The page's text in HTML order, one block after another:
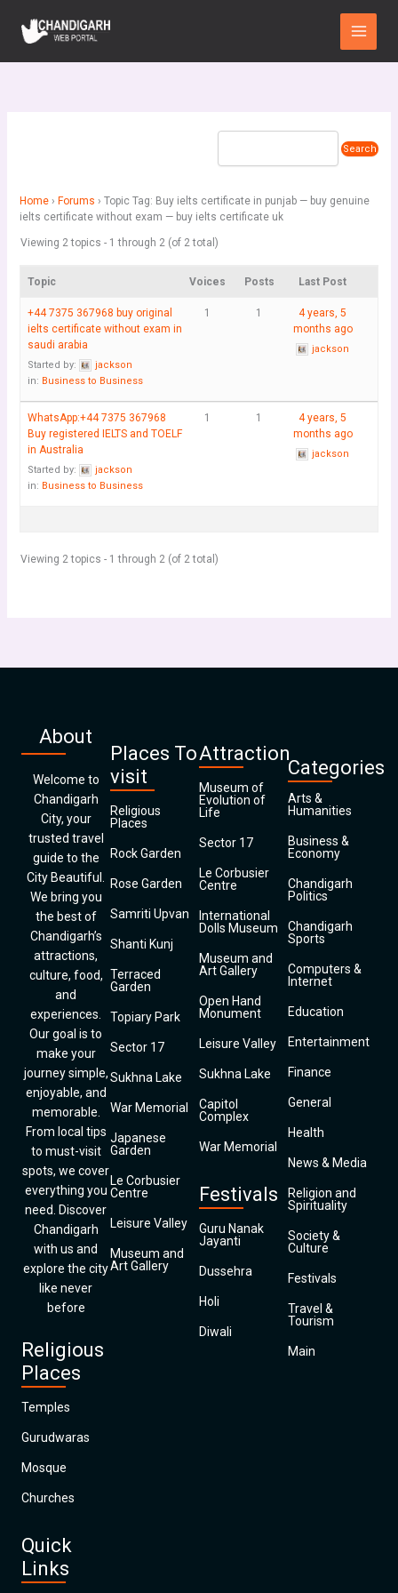
content
Main
Menu
Home › Forums › Topic Tag: Buy ielts certificate in punjab — buy genuine
ielts certificate without exam — buy ielts certificate uk
Viewing 2 topics - 1 through 2 (of 2 total)
Topic Voices Posts Last Post
+44 7375 367968 buy original
ielts certificate without exam in
saudi arabia
Started by:
jackson
in: Business to Business
1 1
4 years, 5
months ago
jackson
WhatsApp:+44 7375 367968
Buy registered IELTS and TOELF
in Australia
Started by:
jackson
in: Business to Business
1 1
4 years, 5
months ago
jackson
Viewing 2 topics - 1 through 2 (of 2 total)
About
Welcome to
Chandigarh
City, your
trusted travel
guide to the
City Beautiful.
We bring you
the best of
Chandigarh’s
attractions,
culture, food,
and
experiences.
Our goal is to
make your
journey simple,
enjoyable, and
memorable.
From local tips
to must-visit
spots, we cover
everything you
need. Discover
Chandigarh
with us and
explore the city
like never
before
Religious
Places
Temples
Gurudwaras
Mosque
Churches
Quick
Links
Places To
visit
Religious
Places
Rock Garden
Rose Garden
Samriti Upvan
Shanti Kunj
Terraced
Garden
Topiary Park
Sector 17
Sukhna Lake
War Memorial
Japanese
Garden
Le Corbusier
Centre
Leisure Valley
Museum and
Art Gallery
Attraction
Museum of
Evolution of
Life
Sector 17
Le Corbusier
Centre
International
Dolls Museum
Museum and
Art Gallery
Open Hand
Monument
Leisure Valley
Sukhna Lake
Capitol
Complex
War Memorial
Festivals
Guru Nanak
Jayanti
Dussehra
Holi
Diwali
Categories
Arts &
Humanities
Business &
Economy
Chandigarh
Politics
Chandigarh
Sports
Computers &
Internet
Education
Entertainment
Finance
General
Health
News & Media
Religion and
Spirituality
Society &
Culture
Festivals
Travel &
Tourism
Main